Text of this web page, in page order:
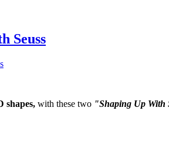
Seuss
shapes, with these two "Shaping Up With